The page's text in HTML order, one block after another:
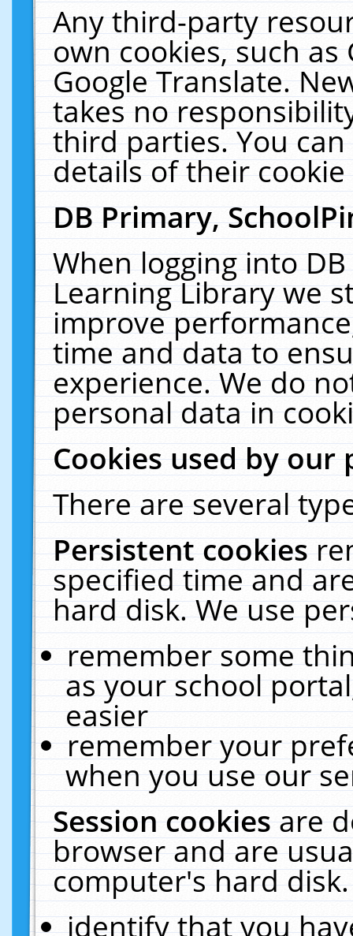
Any third-party
own cookies, such
Google Translate.
takes no
third parties. You
details of their
DB Primary,
When logging into
Learning Library we
improve
time and data to
experience. We do
personal data in
Cookies used by our
There are several
Persistent cookies
specified time and
hard disk. We use
remember some
as your school
easier
remember your
when you use our
Session cookiesare
browser and are
computer's hard
identify that you